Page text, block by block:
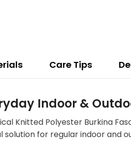
Care Tips
Indoor &
Knitted Polyester Burkina
for regular indoor and